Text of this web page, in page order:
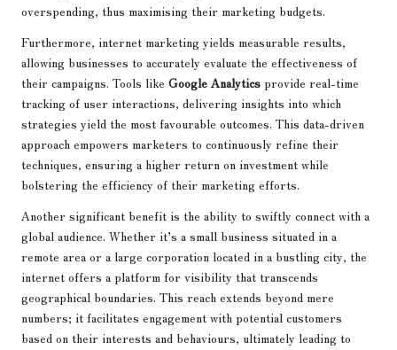
overspending, thus maximising their marketing budgets.
Furthermore, internet marketing yields measurable results,
allowing businesses to accurately evaluate the effectiveness of
their campaigns. Tools like Google Analytics provide real-time
tracking of user interactions, delivering insights into which
strategies yield the most favourable outcomes. This data-driven
approach empowers marketers to continuously refine their
techniques, ensuring a higher return on investment while
bolstering the efficiency of their marketing efforts.
Another significant benefit is the ability to swiftly connect with a
global audience. Whether it’s a small business situated in a
remote area or a large corporation located in a bustling city, the
internet offers a platform for visibility that transcends
geographical boundaries. This reach extends beyond mere
numbers; it facilitates engagement with potential customers
based on their interests and behaviours, ultimately leading to